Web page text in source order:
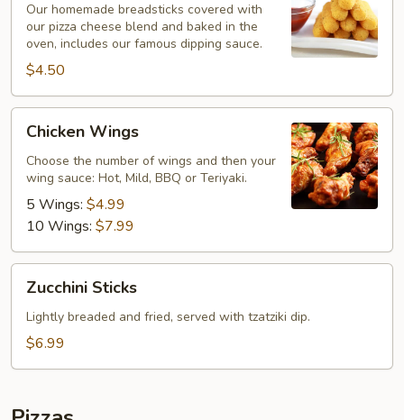
Our homemade breadsticks covered with
our pizza cheese blend and baked in the
oven, includes our famous dipping sauce.
$4.50
Wings
Chicken Wings
Choose the number of wings and then your
wing sauce: Hot, Mild, BBQ or Teriyaki.
5 Wings: $4.99
10 Wings: $7.99
Sticks
Zucchini Sticks
Lightly breaded and fried, served with tzatziki dip.
$6.99